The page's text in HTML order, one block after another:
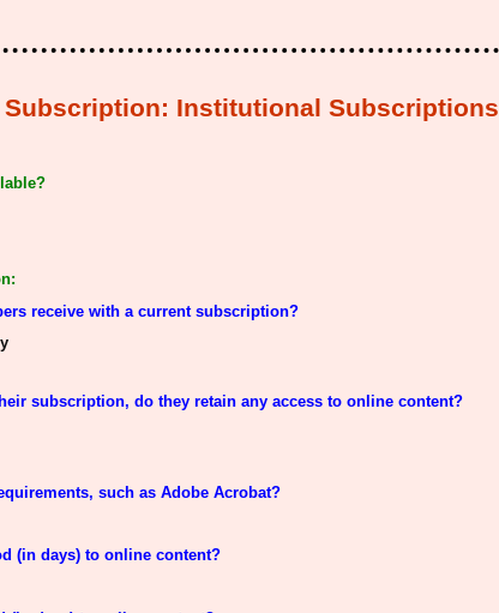
Subscription: Institutional Subscriptions
receive with a current subscription?
subscription, do they retain any access to online content?
such as Adobe Acrobat?
(in days) to online content?